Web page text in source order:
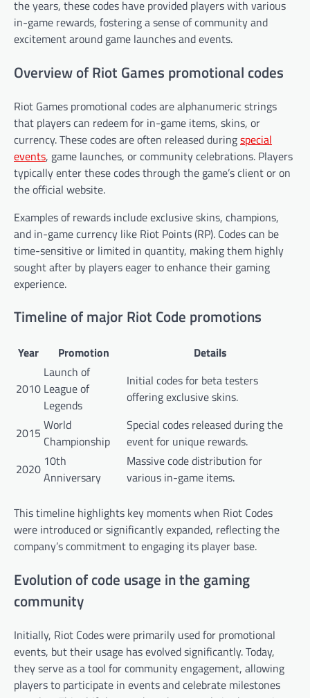
the years, these codes have provided players with various
in-game rewards, fostering a sense of community and
excitement around game launches and events.
Overview of Riot Games promotional codes
Riot Games promotional codes are alphanumeric strings
that players can redeem for in-game items, skins, or
currency. These codes are often released duringspecial
events, game launches, or community celebrations. Players
typically enter these codes through the game’s client or on
the official website.
Examples of rewards include exclusive skins, champions,
and in-game currency like Riot Points (RP). Codes can be
time-sensitive or limited in quantity, making them highly
sought after by players eager to enhance their gaming
experience.
Timeline of major Riot Code promotions
Year Promotion Details
2010
Launch of
League of
Legends
Initial codes for beta testers
offering exclusive skins.
2015 World
Championship
Special codes released during the
event for unique rewards.
2020 10th
Anniversary
Massive code distribution for
various in-game items.
This timeline highlights key moments when Riot Codes
were introduced or significantly expanded, reflecting the
company’s commitment to engaging its player base.
Evolution of code usage in the gaming
community
Initially, Riot Codes were primarily used for promotional
events, but their usage has evolved significantly. Today,
they serve as a tool for community engagement, allowing
players to participate in events and celebrate milestones